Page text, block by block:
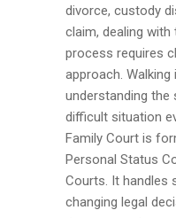
divorce, custody
claim, dealing
process requires
approach.
understanding the
difficult situation
Family Court is
Personal Status
Courts. It
changing legal